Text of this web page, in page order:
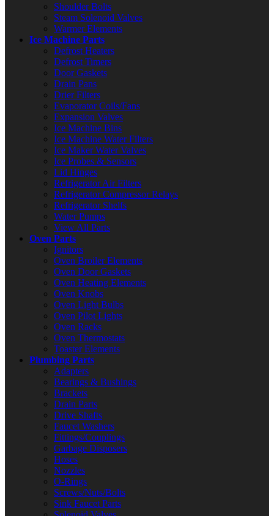
Shoulder Bolts
Steam Solenoid Valves
Warmer Elements
Ice Machine Parts
Defrost Heaters
Defrost Timers
Door Gaskets
Drain Pans
Drier Filters
Evaporator Coils/Fans
Expansion Valves
Ice Machine Bins
Ice Machine Water Filters
Ice Maker Water Valves
Ice Probes & Sensors
Lid Hinges
Refrigerator Air Filters
Refrigerator Compressor Relays
Refrigerator Shelfs
Water Pumps
View All Parts
Oven Parts
Ignitors
Oven Broiler Elements
Oven Door Gaskets
Oven Heating Elements
Oven Knobs
Oven Light Bulbs
Oven Pilot Lights
Oven Racks
Oven Thermostats
Toaster Elements
Plumbing Parts
Adapters
Bearings & Bushings
Brackets
Drain Parts
Drive Shafts
Faucet Washers
Fittings/Couplings
Garbage Disposers
Hoses
Nozzles
O-Rings
Screws/Nuts/Bolts
Sink Faucet Parts